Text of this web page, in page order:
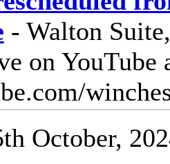
- Walton
on YouTube
October,